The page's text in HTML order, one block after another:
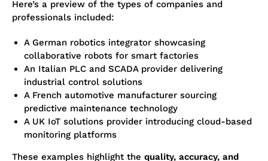
Here’s a preview of the types of companies and
professionals included:
A German robotics integrator showcasing
collaborative robots for smart factories
An Italian PLC and SCADA provider delivering
industrial control solutions
A French automotive manufacturer sourcing
predictive maintenance technology
A UK IoT solutions provider introducing cloud-based
monitoring platforms
These examples highlight the quality, accuracy, and